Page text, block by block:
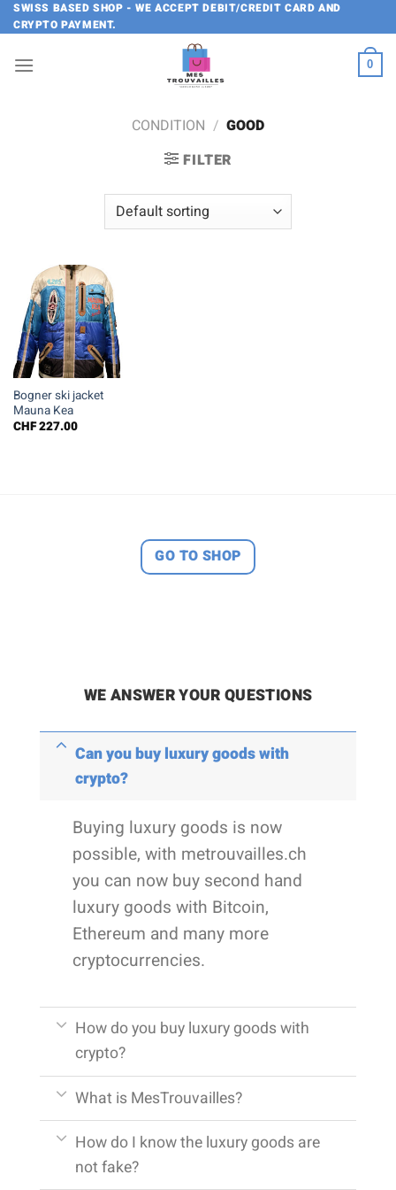
Skip
to
content
SWISS BASED SHOP - WE ACCEPT DEBIT/CREDIT CARD AND
CRYPTO PAYMENT.
0
CONDITION / GOOD
FILTER
Bogner ski jacket
Mauna Kea
CHF227.00
GO TO SHOP
WE ANSWER YOUR QUESTIONS
Can you buy luxury goods with
crypto?
Buying luxury goods is now
possible, with metrouvailles.ch
you can now buy second hand
luxury goods with Bitcoin,
Ethereum and many more
cryptocurrencies.
How do you buy luxury goods with
crypto?
What is MesTrouvailles?
How do I know the luxury goods are
not fake?